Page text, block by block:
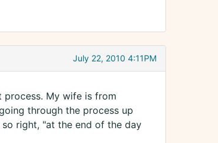
July 22, 2010 4:11PM
process. My wife is from
through the process up
right, "at the end of the day